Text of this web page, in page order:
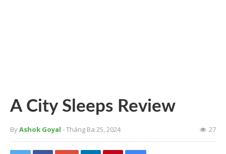
A City Sleeps Review
ByAshok Goyal - Tháng Ba 25, 2024 27